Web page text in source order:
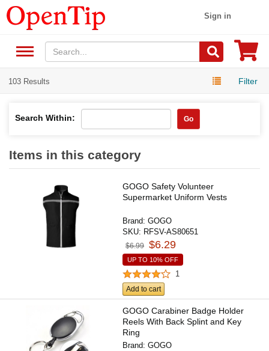
Sign in
103 Results Filter
Search Within: Go
Items in this category
GOGO Safety Volunteer
Supermarket Uniform Vests
Brand:GOGO
SKU: RFSV-AS80651
$6.99 $6.29
UP TO 10% OFF
1
Add to cart
GOGO Carabiner Badge Holder
Reels With Back Splint and Key
Ring
Brand:GOGO